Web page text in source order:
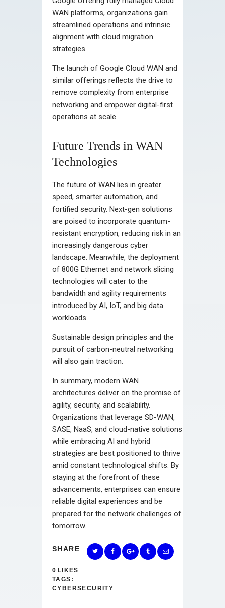
WAN platforms, organizations gain
streamlined operations and intrinsic
alignment with cloud migration
strategies.
The launch of Google Cloud WAN and
similar offerings reflects the drive to
remove complexity from enterprise
networking and empower digital-first
operations at scale.
Future Trends in WAN
Technologies
The future of WAN lies in greater
speed, smarter automation, and
fortified security. Next-gen solutions
are poised to incorporate quantum-
resistant encryption, reducing risk in an
increasingly dangerous cyber
landscape. Meanwhile, the deployment
of 800G Ethernet and network slicing
technologies will cater to the
bandwidth and agility requirements
introduced by AI, IoT, and big data
workloads.
Sustainable design principles and the
pursuit of carbon-neutral networking
will also gain traction.
In summary, modern WAN
architectures deliver on the promise of
agility, security, and scalability.
Organizations that leverage SD-WAN,
SASE, NaaS, and cloud-native solutions
while embracing AI and hybrid
strategies are best positioned to thrive
amid constant technological shifts. By
staying at the forefront of these
advancements, enterprises can ensure
reliable digital experiences and be
prepared for the network challenges of
tomorrow.
SHARE
0 LIKES
TAGS:
CYBERSECURITY